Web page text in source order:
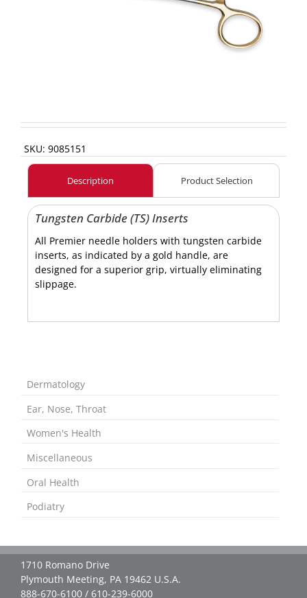
SKU: 9085151
Description Product Selection
Tungsten Carbide (TS) Inserts
All Premier needle holders with tungsten carbide
inserts, as indicated by a gold handle, are
designed for a superior grip, virtually eliminating
slippage.
Dermatology
Ear, Nose, Throat
Women's Health
Miscellaneous
Oral Health
Podiatry
1710 Romano Drive
Plymouth Meeting, PA 19462 U.S.A.
888-670-6100 / 610-239-6000